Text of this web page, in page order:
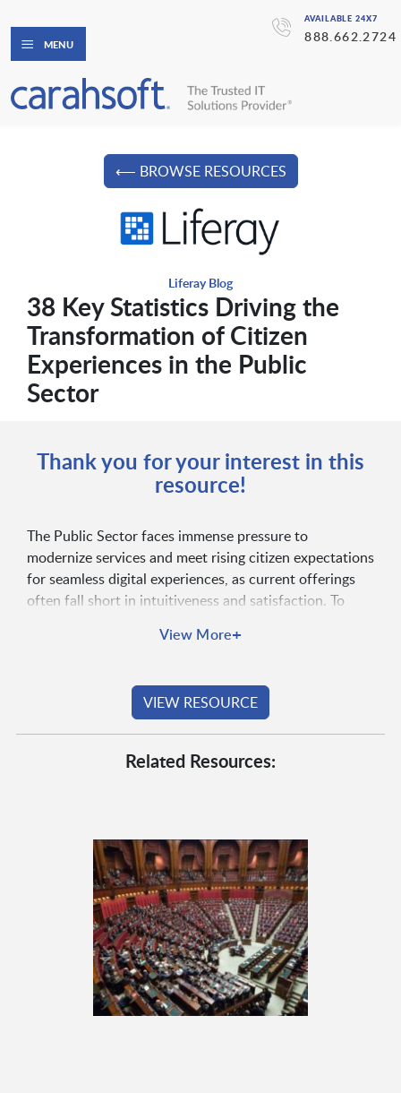
AVAILABLE 24X7
888.662.2724
MENU
⟵ BROWSE RESOURCES
Liferay Blog
38 Key Statistics Driving the
Transformation of Citizen
Experiences in the Public
Sector
Thank you for your interest in this
resource!
The Public Sector faces immense pressure to
modernize services and meet rising citizen expectations
for seamless digital experiences, as current offerings
often fall short in intuitiveness and satisfaction. To
must strategically prioritize user experience, leverage
Read the full blog to explore key insights and
actionable strategies for digital transformation!
View More+
VIEW RESOURCE
Related Resources: